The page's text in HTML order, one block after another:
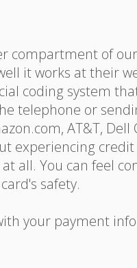
compartment of
it works at their
coding system
telephone or
AT&T,
experiencing
all. You can feel
safety.
your payment